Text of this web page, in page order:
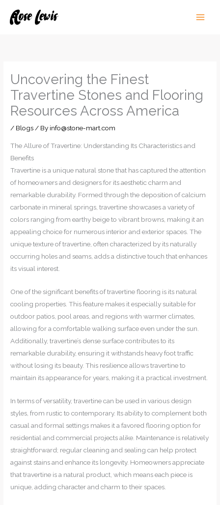
Uncovering the Finest
Travertine Stones and Flooring
Resources Across America
/ Blogs/ By info@stone-mart.com
The Allure of Travertine: Understanding Its Characteristics and
Benefits
Travertine is a unique natural stone that has captured the attention
of homeowners and designers for its aesthetic charm and
remarkable durability. Formed through the deposition of calcium
carbonate in mineral springs, travertine showcases a variety of
colors ranging from earthy beige to vibrant browns, making it an
appealing choice for numerous interior and exterior spaces. The
unique texture of travertine, often characterized by its naturally
occurring holes and seams, adds a distinctive touch that enhances
its visual interest.
One of the significant benefits of travertine flooring is its natural
cooling properties. This feature makes it especially suitable for
outdoor patios, pool areas, and regions with warmer climates,
allowing for a comfortable walking surface even under the sun.
Additionally, travertine’s dense surface contributes to its
remarkable durability, ensuring it withstands heavy foot traffic
without losing its beauty. This resilience allows travertine to
maintain its appearance for years, making it a practical investment.
In terms of versatility, travertine can be used in various design
styles, from rustic to contemporary. Its ability to complement both
casual and formal settings makes it a favored flooring option for
residential and commercial projects alike. Maintenance is relatively
straightforward; regular cleaning and sealing can help protect
against stains and enhance its longevity. Homeowners appreciate
that travertine is a natural product, which means each piece is
unique, adding character and charm to their spaces.